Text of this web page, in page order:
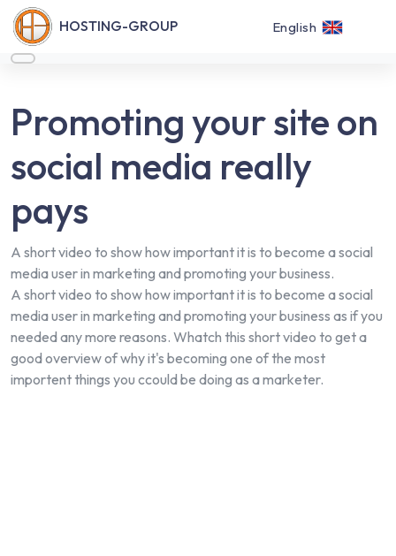
HOSTING-GROUP English
Promoting your site on
social media really
pays
A short video to show how important it is to become a social
media user in marketing and promoting your business.
A short video to show how important it is to become a social
media user in marketing and promoting your business as if you
needed any more reasons. Whatch this short video to get a
good overview of why it's becoming one of the most
importent things you ccould be doing as a marketer.